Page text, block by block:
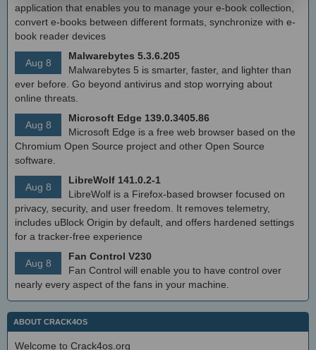
application that enables you to manage your e-book collection,
convert e-books between different formats, synchronize with e-
book reader devices
Aug 8
Malwarebytes 5.3.6.205
Malwarebytes 5 is smarter, faster, and lighter than
ever before. Go beyond antivirus and stop worrying about
online threats.
Aug 8
Microsoft Edge 139.0.3405.86
Microsoft Edge is a free web browser based on the
Chromium Open Source project and other Open Source
software.
Aug 8
LibreWolf 141.0.2-1
LibreWolf is a Firefox-based browser focused on
privacy, security, and user freedom. It removes telemetry,
includes uBlock Origin by default, and offers hardened settings
for a tracker-free experience
Aug 8
Fan Control V230
Fan Control will enable you to have control over
nearly every aspect of the fans in your machine.
ABOUT CRACK4OS
Welcome to Crack4os.org